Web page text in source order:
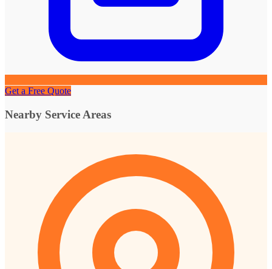
Get a Free Quote
Nearby Service Areas